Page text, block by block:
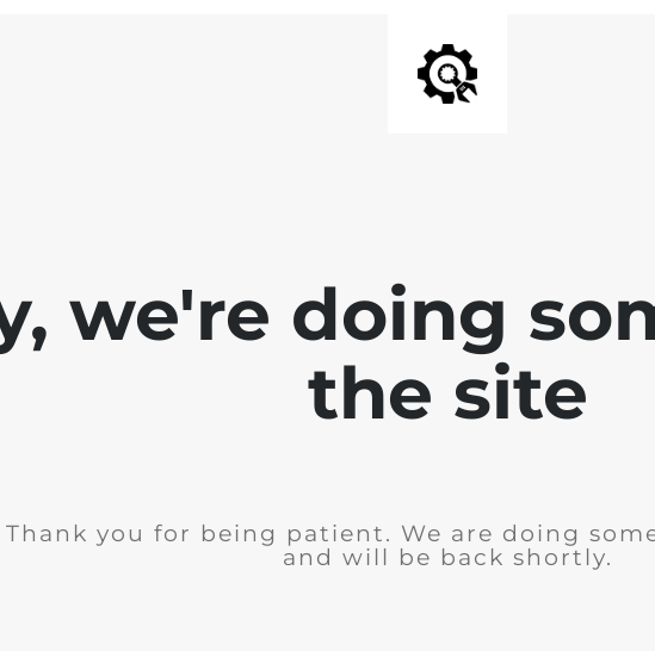
we're doing
the site
Thank you for being patient. We are doing
and will be back shortly.